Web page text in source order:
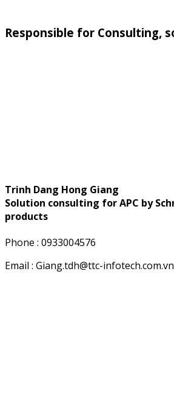
Responsible for Consulting,
Trinh Dang Hong Giang
Solution consulting for APC by
products
Phone : 0933004576
Email : Giang.tdh@ttc-infotech.com.vn